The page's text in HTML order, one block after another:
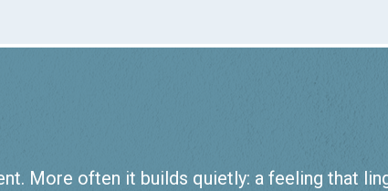
More often it builds quietly: a feeling that